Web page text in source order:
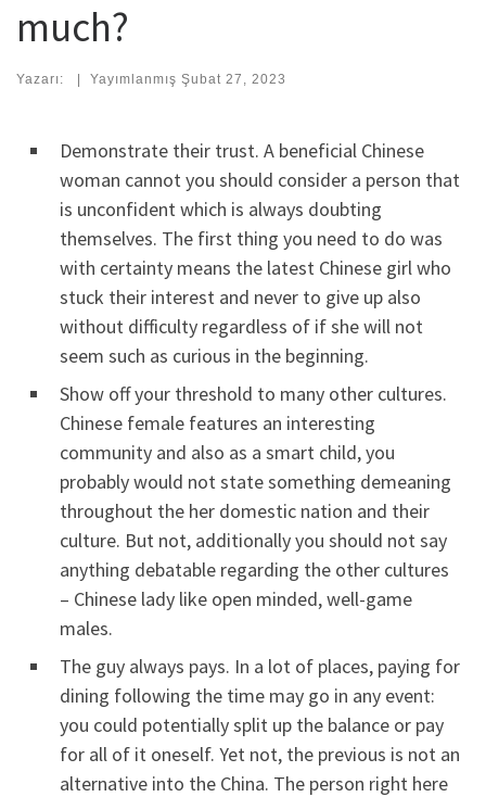
much?
Yazarı: | Yayımlanmış Şubat 27, 2023
Demonstrate their trust. A beneficial Chinese
woman cannot you should consider a person that
is unconfident which is always doubting
themselves. The first thing you need to do was
with certainty means the latest Chinese girl who
stuck their interest and never to give up also
without difficulty regardless of if she will not
seem such as curious in the beginning.
Show off your threshold to many other cultures.
Chinese female features an interesting
community and also as a smart child, you
probably would not state something demeaning
throughout the her domestic nation and their
culture. But not, additionally you should not say
anything debatable regarding the other cultures
– Chinese lady like open minded, well-game
males.
The guy always pays. In a lot of places, paying for
dining following the time may go in any event:
you could potentially split up the balance or pay
for all of it oneself. Yet not, the previous is not an
alternative into the China. The person right here